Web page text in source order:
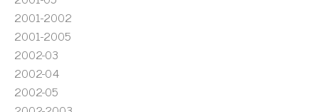
2001-2002
2001-2005
2002-03
2002-04
2002-05